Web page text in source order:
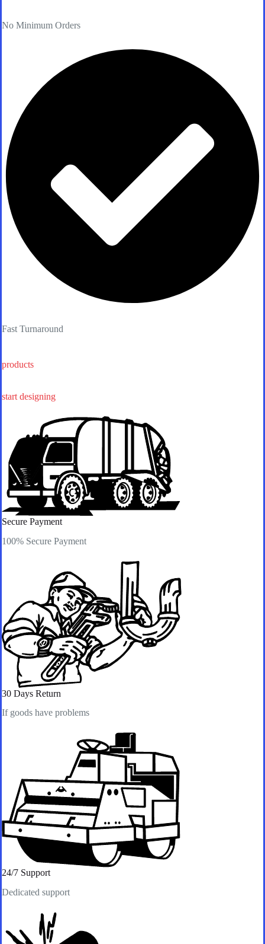
No Minimum Orders
Fast Turnaround
products
start designing
Secure Payment​
100% Secure Payment
30 Days Return
If goods have problems
24/7 Support​
Dedicated support